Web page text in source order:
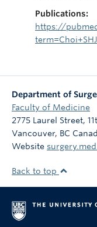
Publications:
https://
Department of
Faculty of Medicine
2775 Laurel Street,
Vancouver, BC
Website
Back to top